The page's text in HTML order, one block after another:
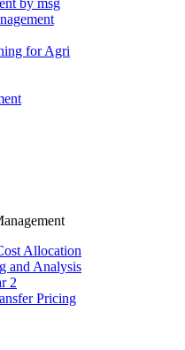
by msg
for Agri
Allocation
and Analysis
2
Pricing